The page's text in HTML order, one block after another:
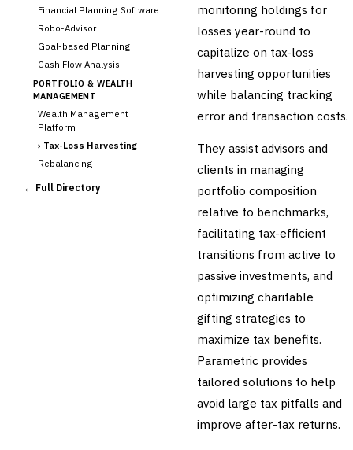
Financial Planning Software
Robo-Advisor
Goal-based Planning
Cash Flow Analysis
PORTFOLIO & WEALTH
MANAGEMENT
Wealth Management
Platform
› Tax-Loss Harvesting
Rebalancing
Client Reporting
← Full Directory
monitoring holdings for
losses year-round to
capitalize on tax-loss
harvesting opportunities
while balancing tracking
error and transaction costs.
They assist advisors and
clients in managing
portfolio composition
relative to benchmarks,
facilitating tax-efficient
transitions from active to
passive investments, and
optimizing charitable
gifting strategies to
maximize tax benefits.
Parametric provides
tailored solutions to help
avoid large tax pitfalls and
improve after-tax returns.